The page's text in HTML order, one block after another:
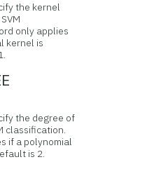
the kernel
only applies
kernel is
the degree of
classification.
if a polynomial
is 2.